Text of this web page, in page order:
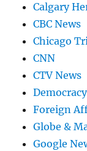
Calgary
CBC News
Chicago
CNN
CTV News
Foreign
Globe &
Google